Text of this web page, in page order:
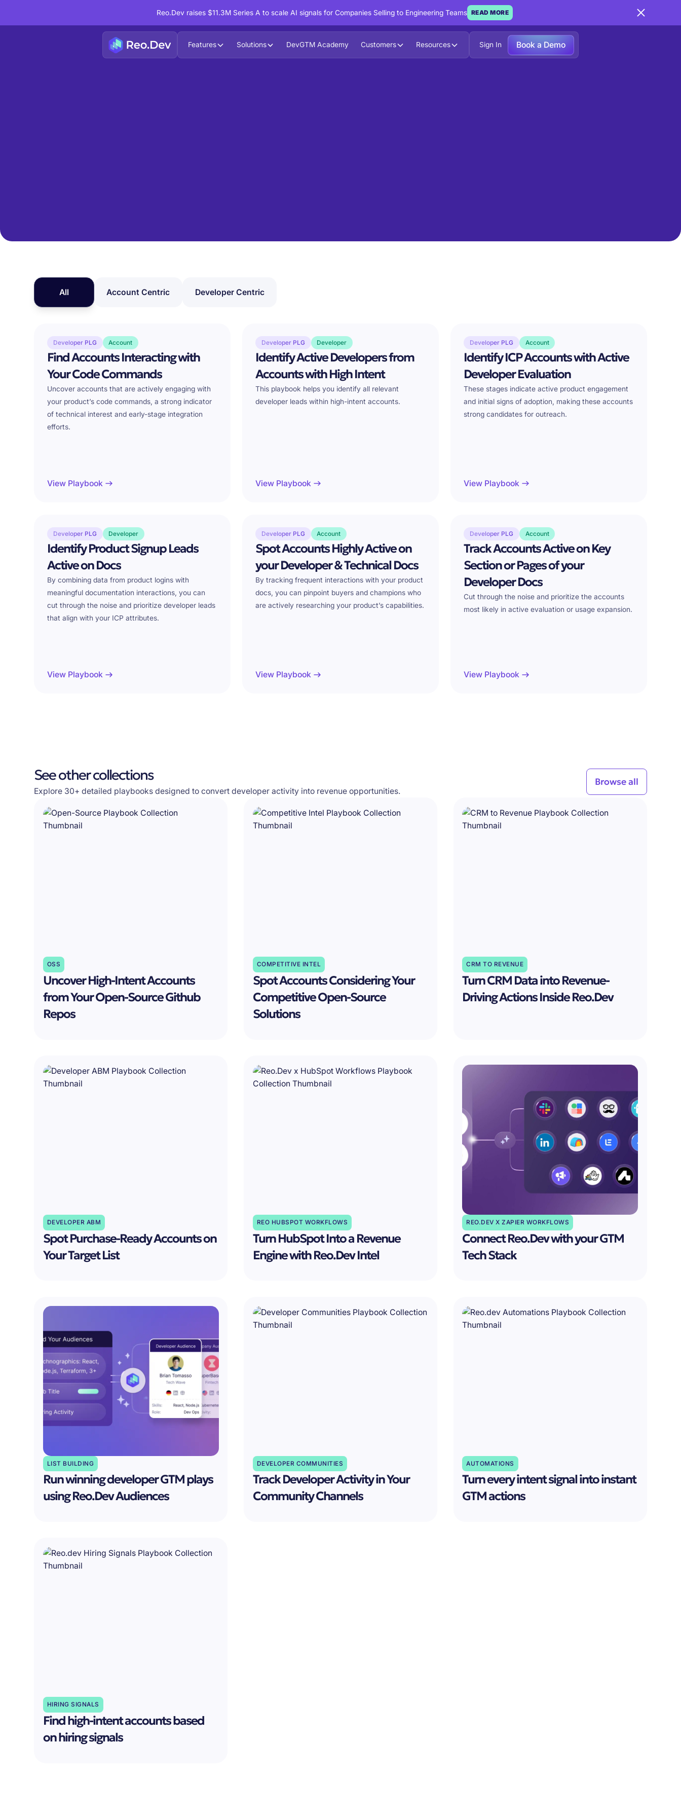
Reo.Dev raises $11.3M Series A to scale AI signals for Companies Selling to Engineering Teams READ MORE
Features Solutions DevGTM Academy Customers Resources Sign In Book a Demo
All Account Centric Developer Centric
Developer PLG Account
Find Accounts Interacting with
Your Code Commands
Uncover accounts that are actively engaging with
your product’s code commands, a strong indicator
of technical interest and early-stage integration
efforts.
View Playbook
Developer PLG Developer
Identify Active Developers from
Accounts with High Intent
This playbook helps you identify all relevant
developer leads within high-intent accounts.
View Playbook
Developer PLG Account
Identify ICP Accounts with Active
Developer Evaluation
These stages indicate active product engagement
and initial signs of adoption, making these accounts
strong candidates for outreach.
View Playbook
Developer PLG Developer
Identify Product Signup Leads
Active on Docs
By combining data from product logins with
meaningful documentation interactions, you can
cut through the noise and prioritize developer leads
that align with your ICP attributes.
View Playbook
Developer PLG Account
Spot Accounts Highly Active on
your Developer & Technical Docs
By tracking frequent interactions with your product
docs, you can pinpoint buyers and champions who
are actively researching your product’s capabilities.
View Playbook
Developer PLG Account
Track Accounts Active on Key
Section or Pages of your
Developer Docs
Cut through the noise and prioritize the accounts
most likely in active evaluation or usage expansion.
View Playbook
See other collections
Explore 30+ detailed playbooks designed to convert developer activity into revenue opportunities.
Browse all
OSS
Uncover High-Intent Accounts
from Your Open-Source Github
Repos
COMPETITIVE INTEL
Spot Accounts Considering Your
Competitive Open-Source
Solutions
CRM TO REVENUE
Turn CRM Data into Revenue-
Driving Actions Inside Reo.Dev
DEVELOPER ABM
Spot Purchase-Ready Accounts on
Your Target List
REO HUBSPOT WORKFLOWS
Turn HubSpot Into a Revenue
Engine with Reo.Dev Intel
REO.DEV X ZAPIER WORKFLOWS
Connect Reo.Dev with your GTM
Tech Stack
LIST BUILDING
Run winning developer GTM plays
using Reo.Dev Audiences
DEVELOPER COMMUNITIES
Track Developer Activity in Your
Community Channels
AUTOMATIONS
Turn every intent signal into instant
GTM actions
HIRING SIGNALS
Find high-intent accounts based
on hiring signals